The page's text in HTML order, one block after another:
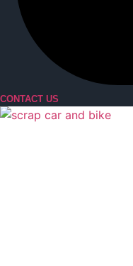
CONTACT US